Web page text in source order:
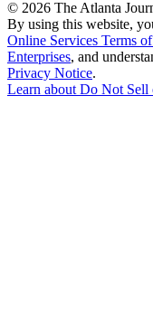
© 2026 The Atlanta
By using this website,
Online Services Terms
Enterprises, and
Privacy Notice.
Learn aboutDo Not Sell